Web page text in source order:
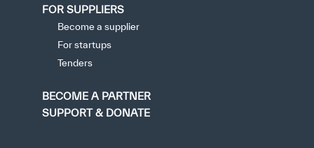
FOR SUPPLIERS
Become a supplier
For startups
Tenders
BECOME A PARTNER
SUPPORT & DONATE